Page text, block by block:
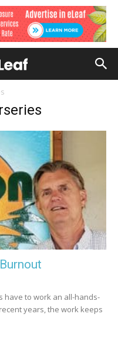
have to work an all-hands-
years, the work keeps